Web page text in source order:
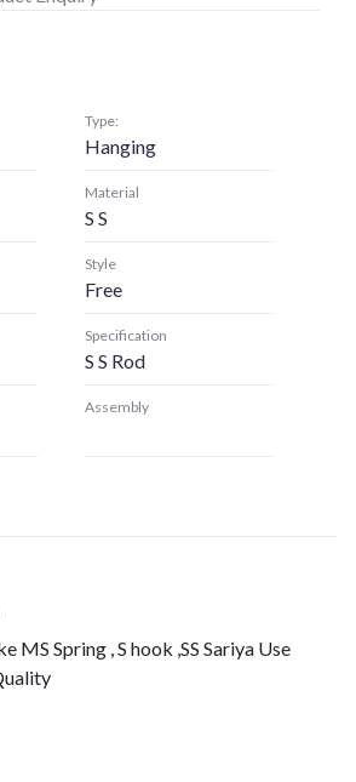
Type:
Hanging
Material
S S
Style
Free
Specification
S S Rod
Assembly
MS Spring , S hook ,SS Sariya Use